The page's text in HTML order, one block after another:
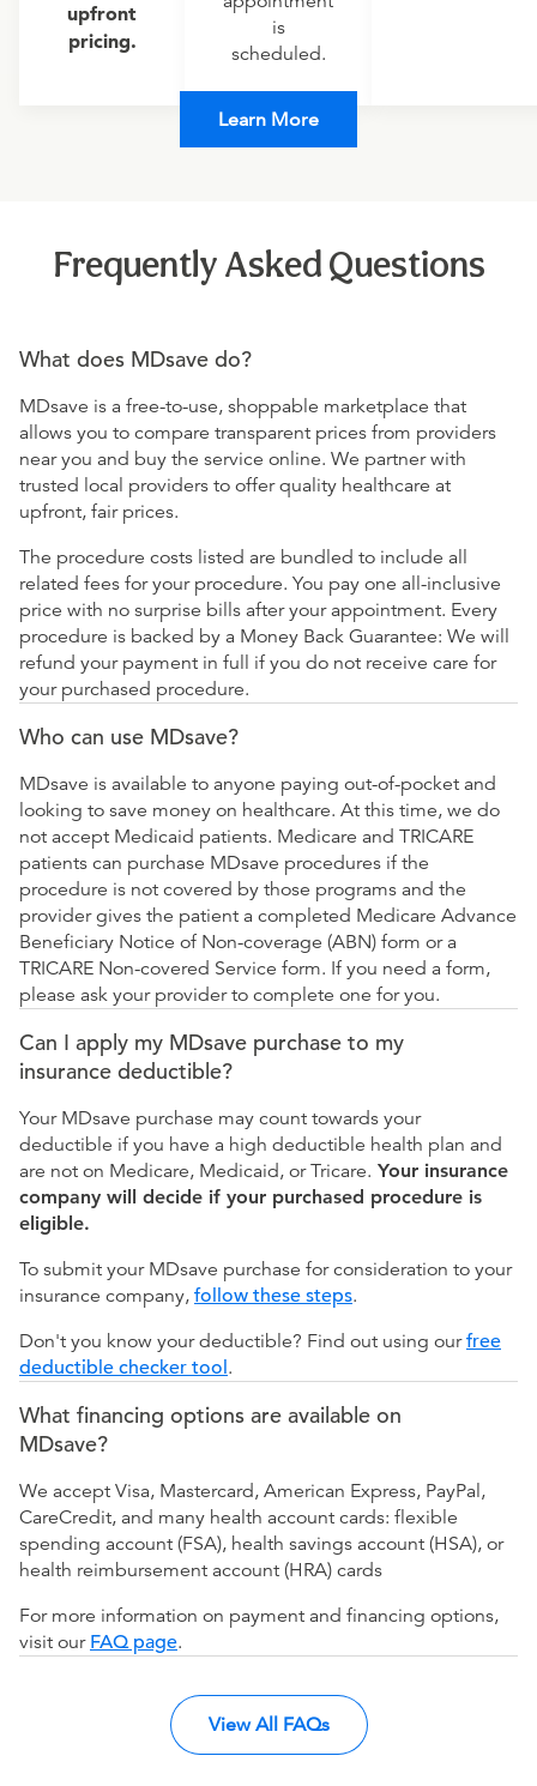
upfront
pricing.
is
scheduled.
Learn More
Frequently Asked Questions
What does MDsave do?
MDsave is a free-to-use, shoppable marketplace that
allows you to compare transparent prices from providers
near you and buy the service online. We partner with
trusted local providers to offer quality healthcare at
upfront, fair prices.
The procedure costs listed are bundled to include all
related fees for your procedure. You pay one all-inclusive
price with no surprise bills after your appointment. Every
procedure is backed by a Money Back Guarantee: We will
refund your payment in full if you do not receive care for
your purchased procedure.
Who can use MDsave?
MDsave is available to anyone paying out-of-pocket and
looking to save money on healthcare. At this time, we do
not accept Medicaid patients. Medicare and TRICARE
patients can purchase MDsave procedures if the
procedure is not covered by those programs and the
provider gives the patient a completed Medicare Advance
Beneficiary Notice of Non-coverage (ABN) form or a
TRICARE Non-covered Service form. If you need a form,
please ask your provider to complete one for you.
Can I apply my MDsave purchase to my
insurance deductible?
Your MDsave purchase may count towards your
deductible if you have a high deductible health plan and
are not on Medicare, Medicaid, or Tricare. Your insurance
company will decide if your purchased procedure is
eligible.
To submit your MDsave purchase for consideration to your
insurance company, follow these steps.
Don't you know your deductible? Find out using ourfree
deductible checker tool.
What financing options are available on
MDsave?
We accept Visa, Mastercard, American Express, PayPal,
CareCredit, and many health account cards: flexible
spending account (FSA), health savings account (HSA), or
health reimbursement account (HRA) cards
For more information on payment and financing options,
visit our FAQ page.
View All FAQs